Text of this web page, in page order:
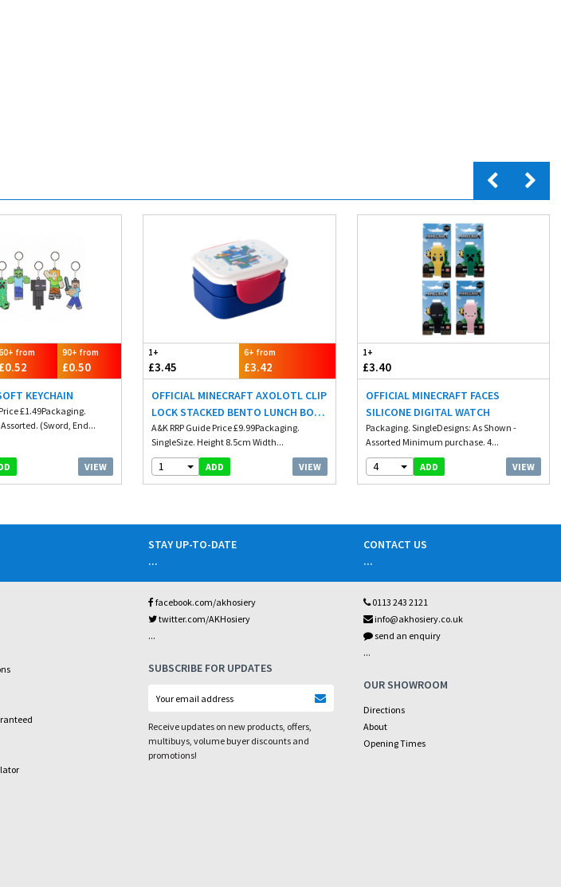
from
£0.52
90+ from
£0.50
KEYCHAIN
£1.49Packaging.
(Sword, End...
VIEW
1+
£3.45
6+ from
£3.42
OFFICIAL MINECRAFT AXOLOTL CLIP
LOCK STACKED BENTO LUNCH BOX
WITH CUTLERY
A&K RRP Guide Price £9.99Packaging.
SingleSize. Height 8.5cm Width...
1 ADD VIEW
1+
£3.40
OFFICIAL MINECRAFT FACES
SILICONE DIGITAL WATCH
Packaging. SingleDesigns: As Shown -
Assorted Minimum purchase. 4...
4 ADD VIEW
STAY UP-TO-DATE
...
facebook.com/akhosiery
twitter.com/AKHosiery
...
SUBSCRIBE FOR UPDATES
Receive updates on new products, offers,
multibuys, volume buyer discounts and
promotions!
CONTACT US
...
0113 243 2121
info@akhosiery.co.uk
send an enquiry
...
OUR SHOWROOM
Directions
About
Opening Times